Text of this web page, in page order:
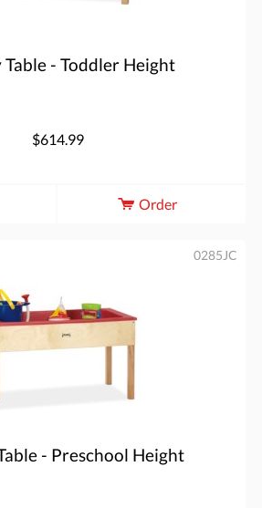
Table - Toddler Height
$614.99
Order
- Preschool Height
0285JC